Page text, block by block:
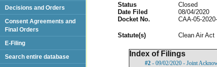
Status
Closed
Date Filed
08/04/2020
Docket No.
CAA-05-
Statute(s) Clean Air Act
Index of Filings
#2 - 09/02/2020 - Joint
Decisions and Orders
Consent Agreements and
Final Orders
E-Filing
Search entire database